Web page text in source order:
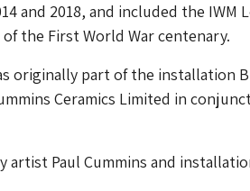
and 2018, and included the IWM
the First World War centenary.
originally part of the installation
Ceramics Limited in
artist Paul Cummins and